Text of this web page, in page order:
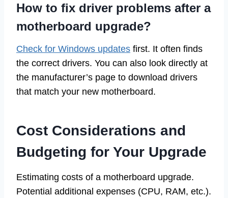
How to fix driver problems after a
motherboard upgrade?
Check for Windows updates first. It often finds
the correct drivers. You can also look directly at
the manufacturer’s page to download drivers
that match your new motherboard.
Cost Considerations and
Budgeting for Your Upgrade
Estimating costs of a motherboard upgrade.
Potential additional expenses (CPU, RAM, etc.).